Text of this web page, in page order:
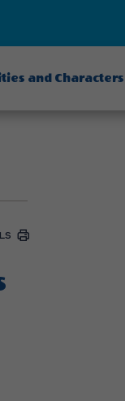
and Characters